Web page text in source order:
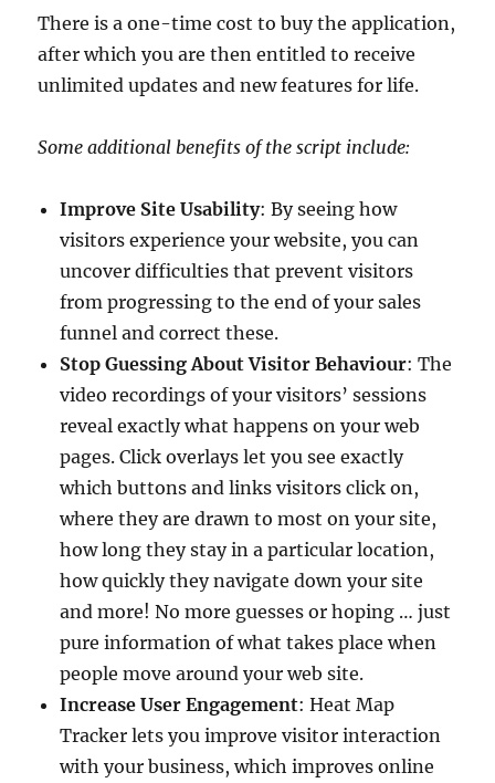
There is a one-time cost to buy the application,
after which you are then entitled to receive
unlimited updates and new features for life.
Some additional benefits of the script include:
Improve Site Usability: By seeing how
visitors experience your website, you can
uncover difficulties that prevent visitors
from progressing to the end of your sales
funnel and correct these.
Stop Guessing About Visitor Behaviour: The
video recordings of your visitors’ sessions
reveal exactly what happens on your web
pages. Click overlays let you see exactly
which buttons and links visitors click on,
where they are drawn to most on your site,
how long they stay in a particular location,
how quickly they navigate down your site
and more! No more guesses or hoping … just
pure information of what takes place when
people move around your web site.
Increase User Engagement: Heat Map
Tracker lets you improve visitor interaction
with your business, which improves online